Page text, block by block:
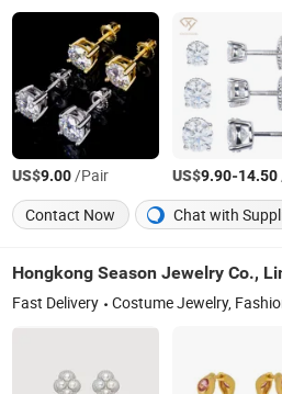
US$9.00/Pair US$9.90-14.50
Contact Now
Chat with
Hongkong Season Jewelry Co.,
Fast Delivery Costume Jewelry, Fashion Jewelry, 925 Silver Jewelry, Stainless Steel Jewelry, Brass Jewelry, Gold Jewelry, Silver Ring